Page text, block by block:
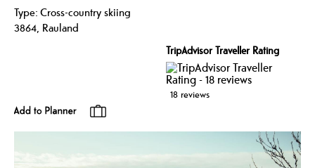
Type:Cross-country skiing
3864, Rauland
TripAdvisor Traveller Rating
18 reviews